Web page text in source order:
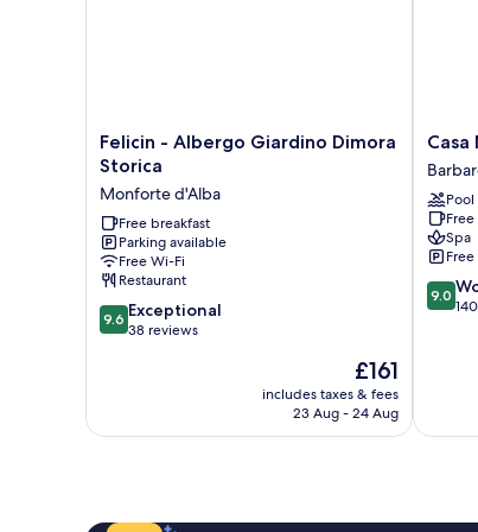
Felicin
-
Giardino
Dimora
Storica
Monforte
d'Alba
Felicin - Albergo Giardino Dimora
Storica
Monforte d'Alba
Free breakfast
Parking available
Free Wi-Fi
Restaurant
9.6
out
reviews
9.6 Exceptional
38 reviews
The
price
is
£161
includes taxes & fees
23 Aug - 24 Aug
Casa
Nicolini
Pool
Spa
9.0
out
9.0